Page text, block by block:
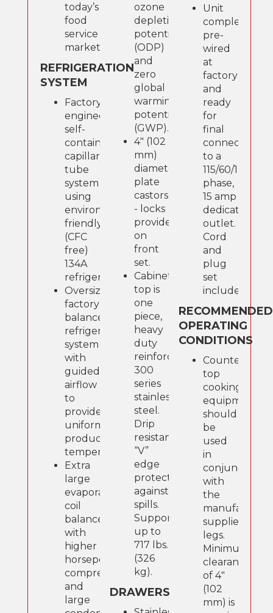
today’s
food
service
marketplace
REFRIGERATION
SYSTEM
Factory
engineered,
self-
contained,
capillary
tube
system
using
environmentally
friendly
(CFC
free)
134A
refrigerant.
Oversized,
factory
balanced
refrigeration
system
with
guided
airflow
to
provide
uniform
product
temperatures.
Extra
large
evaporator
coil
balanced
with
higher
horsepower
compressor
and
large
ozone
depletion
potential
(ODP)
and
zero
global
warming
potential
(GWP).
4" (102
mm)
diameter
plate
castors
- locks
provided
on
front
set.
Cabinet
top is
one
piece,
heavy
duty
reinforced
300
series
stainless
steel.
Drip
resistant
“V”
edge
protects
against
spills.
Supports
up to
717 lbs.
(326
kg).
DRAWERS
Unit
completely
pre-
wired
at
factory
and
ready
for
final
connection
to a
115/60/1
phase,
15 amp
dedicated
outlet.
Cord
and
plug
set
included.
RECOMMENDED
OPERATING
CONDITIONS
Counter-
top
cooking
equipment
should
be
used
in
conjunction
with
the
manufacturer
supplied
legs.
Minimum
clearance
of 4"
(102
mm) is